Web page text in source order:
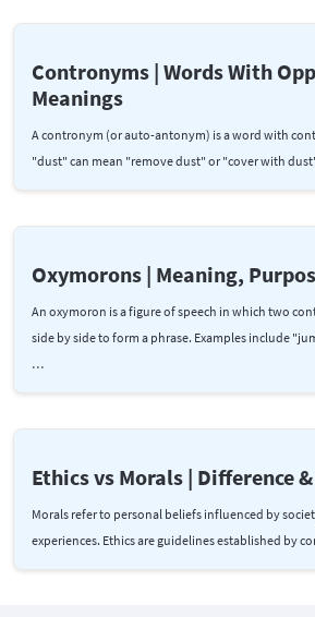
Contronyms | Words With
Meanings
A contronym (or auto-antonym) is a word with
"dust" can mean "remove dust" or "cover with
Oxymorons | Meaning,
An oxymoron is a figure of speech in which two
side by side to form a phrase. Examples include
…
Ethics vs Morals | Difference
Morals refer to personal beliefs influenced by
experiences. Ethics are guidelines established by